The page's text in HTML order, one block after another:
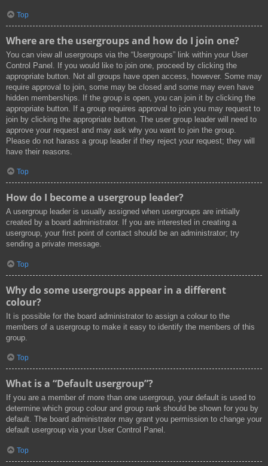
Top
Where are the usergroups and how do I join one?
You can view all usergroups via the “Usergroups” link within your User
Control Panel. If you would like to join one, proceed by clicking the
appropriate button. Not all groups have open access, however. Some may
require approval to join, some may be closed and some may even have
hidden memberships. If the group is open, you can join it by clicking the
appropriate button. If a group requires approval to join you may request to
join by clicking the appropriate button. The user group leader will need to
approve your request and may ask why you want to join the group.
Please do not harass a group leader if they reject your request; they will
have their reasons.
Top
How do I become a usergroup leader?
A usergroup leader is usually assigned when usergroups are initially
created by a board administrator. If you are interested in creating a
usergroup, your first point of contact should be an administrator; try
sending a private message.
Top
Why do some usergroups appear in a different
colour?
It is possible for the board administrator to assign a colour to the
members of a usergroup to make it easy to identify the members of this
group.
Top
What is a “Default usergroup”?
If you are a member of more than one usergroup, your default is used to
determine which group colour and group rank should be shown for you by
default. The board administrator may grant you permission to change your
default usergroup via your User Control Panel.
Top